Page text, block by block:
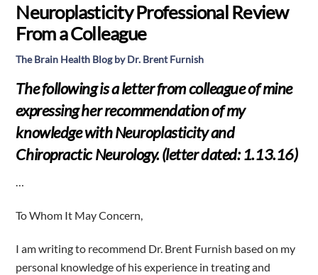
Neuroplasticity Professional Review
From a Colleague
The Brain Health Blog by Dr. Brent Furnish
The following is a letter from colleague of mine
expressing her recommendation of my
knowledge with Neuroplasticity and
Chiropractic Neurology. (letter dated: 1.13.16)
…
To Whom It May Concern,
I am writing to recommend Dr. Brent Furnish based on my
personal knowledge of his experience in treating and